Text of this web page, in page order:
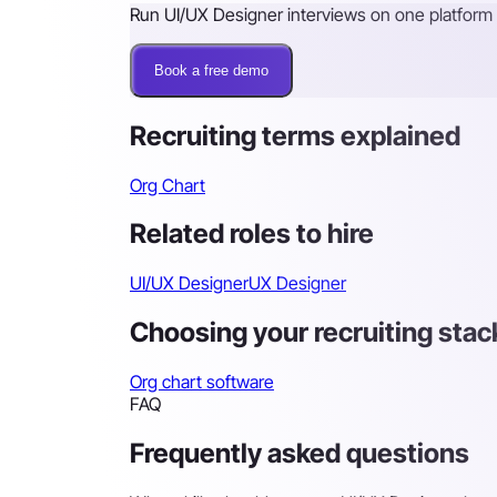
Run UI/UX Designer interviews on one platform
Book a free demo
Recruiting terms explained
Org Chart
Related roles to hire
UI/UX DesignerUX Designer
Choosing your recruiting
Org chart software
FAQ
Frequently asked questions